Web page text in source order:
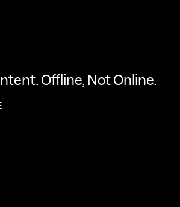
Offline, Not Online.